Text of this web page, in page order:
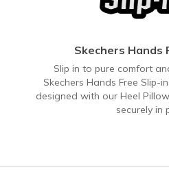
Skechers Hands
Slip in to pure comfort
Skechers Hands Free Slip-
designed with our Heel
securely in